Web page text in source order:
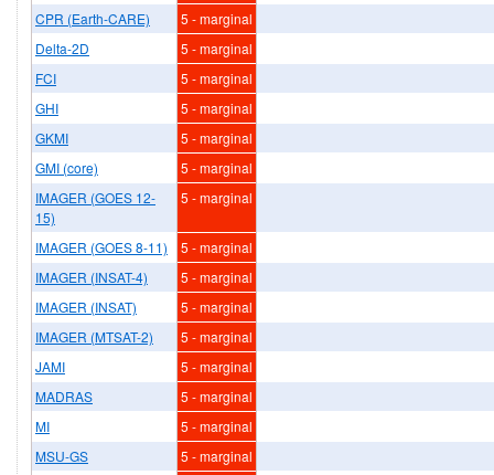
CPR (Earth-CARE)
5 - marginal
Delta-2D
5 - marginal
FCI
5 - marginal
GHI
5 - marginal
GKMI
5 - marginal
GMI (core)
5 - marginal
IMAGER (GOES 12-
15)
5 - marginal
IMAGER (GOES 8-11)
5 - marginal
IMAGER (INSAT-4)
5 - marginal
IMAGER (INSAT)
5 - marginal
IMAGER (MTSAT-2)
5 - marginal
JAMI
5 - marginal
MADRAS
5 - marginal
MI
5 - marginal
MSU-GS
5 - marginal